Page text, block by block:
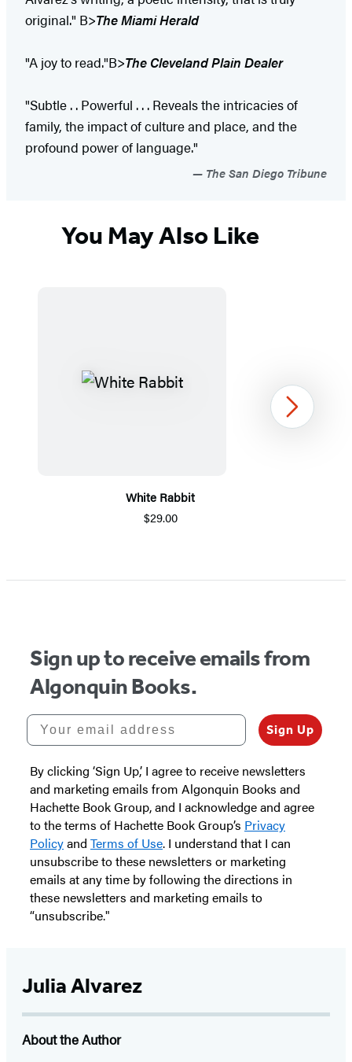
original." B>The Miami Herald
"A joy to read."B>The Cleveland Plain Dealer
"Subtle . . Powerful . . . Reveals the intricacies of
family, the impact of culture and place, and the
profound power of language."
The San Diego Tribune
You May Also Like
White Rabbit
$29.00
1
Next
Sign up to receive emails from
Algonquin Books.
Your email address
Sign Up
By clicking ‘Sign Up,’ I agree to receive newsletters
and marketing emails from Algonquin Books and
Hachette Book Group, and I acknowledge and agree
to the terms of Hachette Book Group’s Privacy
Policyand Terms of Use. I understand that I can
unsubscribe to these newsletters or marketing
emails at any time by following the directions in
these newsletters and marketing emails to
“unsubscribe."
Julia Alvarez
About the Author